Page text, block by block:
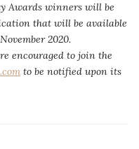
Awards winners will be
that will be available
2020.
encouraged to join the
to be notified upon its